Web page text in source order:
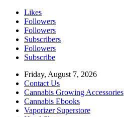
Likes
Followers
Followers
Subscribers
Followers
Subscribe
Friday, August 7, 2026
Contact Us
Cannabis Growing Accessories
Cannabis Ebooks
Vaporizer Superstore